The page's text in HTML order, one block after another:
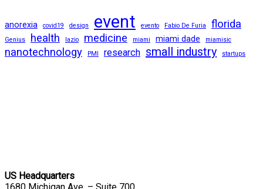
anorexia covid19 design event evento Fabio De Furia florida
Genius health lazio medicine miami miami dade miamisic
nanotechnology PMI research small industry startups
US Headquarters
1680 Michigan Ave. – Suite 700